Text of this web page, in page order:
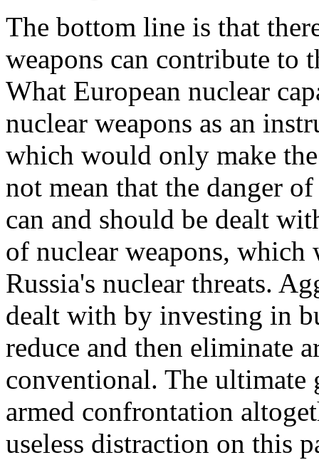
The bottom line is that
weapons can contribute to
What European nuclear
nuclear weapons as an
which would only make
not mean that the danger
can and should be dealt
of nuclear weapons, which
Russia's nuclear threats.
dealt with by investing in
reduce and then eliminate
conventional. The ultimate
armed confrontation
useless distraction on this